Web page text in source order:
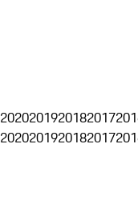
2020201920182017
2020201920182017